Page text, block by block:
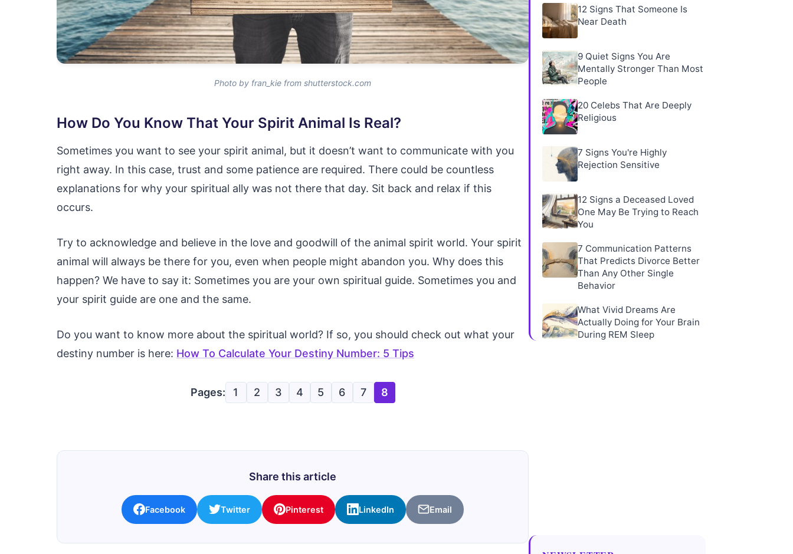
Photo by fran_kie from shutterstock.com
How Do You Know That Your Spirit Animal Is Real?
Sometimes you want to see your spirit animal, but it doesn’t want to communicate with you
right away. In this case, trust and some patience are required. There could be countless
explanations for why your spiritual ally was not there that day. Sit back and relax if this
occurs.
Try to acknowledge and believe in the love and goodwill of the animal spirit world. Your spirit
animal will always be there for you, even when people might abandon you. Why does this
happen? We have to say it: Sometimes you are your own spiritual guide. Sometimes you and
your spirit guide are one and the same.
Do you want to know more about the spiritual world? If so, you should check out what your
destiny number is here: How To Calculate Your Destiny Number: 5 Tips
Pages: 1 2 3 4 5 6 7 8
Share this article
Facebook Twitter Pinterest LinkedIn Email
12 Signs That Someone Is
Near Death
9 Quiet Signs You Are
Mentally Stronger Than Most
People
20 Celebs That Are Deeply
Religious
7 Signs You're Highly
Rejection Sensitive
12 Signs a Deceased Loved
One May Be Trying to Reach
You
7 Communication Patterns
That Predicts Divorce Better
Than Any Other Single
Behavior
What Vivid Dreams Are
Actually Doing for Your Brain
During REM Sleep